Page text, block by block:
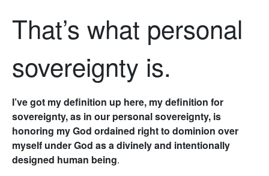
That’s what personal
sovereignty is.
I’ve got my definition up here, my definition for
sovereignty, as in our personal sovereignty, is
honoring my God ordained right to dominion over
myself under God as a divinely and intentionally
designed human being.